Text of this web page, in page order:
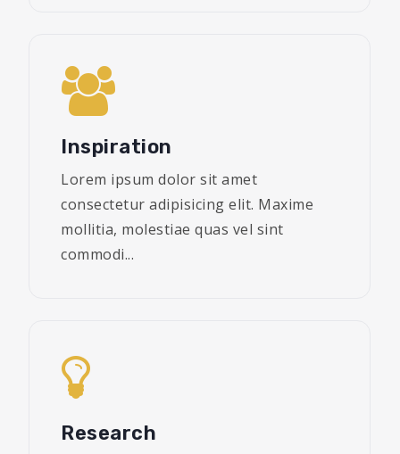
Inspiration
Lorem ipsum dolor sit amet
consectetur adipisicing elit. Maxime
mollitia, molestiae quas vel sint
commodi...
Research